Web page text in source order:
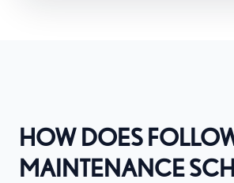
HOW DOES
MAINTENANCE